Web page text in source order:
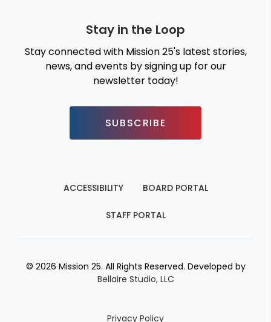
Stay in the Loop
Stay connected with Mission 25's latest stories,
news, and events by signing up for our
newsletter today!
SUBSCRIBE
ACCESSIBILITY BOARD PORTAL
STAFF PORTAL
© 2026 Mission 25. All Rights Reserved. Developed by
Bellaire Studio, LLC
Privacy Policy